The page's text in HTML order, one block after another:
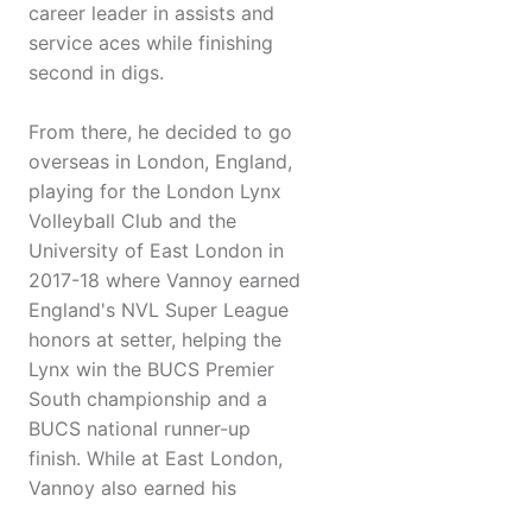
career leader in assists and
service aces while finishing
second in digs.
From there, he decided to go
overseas in London, England,
playing for the London Lynx
Volleyball Club and the
University of East London in
2017-18 where Vannoy earned
England's NVL Super League
honors at setter, helping the
Lynx win the BUCS Premier
South championship and a
BUCS national runner-up
finish. While at East London,
Vannoy also earned his